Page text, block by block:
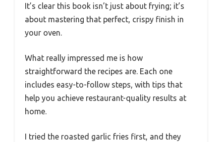
It’s clear this book isn’t just about frying; it’s
about mastering that perfect, crispy finish in
your oven.
What really impressed me is how
straightforward the recipes are. Each one
includes easy-to-follow steps, with tips that
help you achieve restaurant-quality results at
home.
I tried the roasted garlic fries first, and they